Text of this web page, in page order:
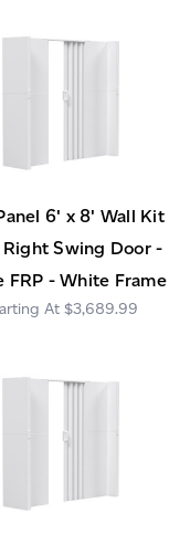
6' x 8' Wall Kit
Swing Door -
FRP - White Frame
$3,689.99